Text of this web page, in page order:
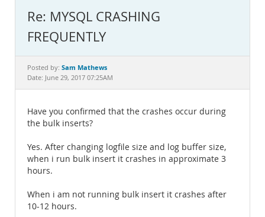
MySQL.com
Downloads
Documentation
Re: MYSQL CRASHING
FREQUENTLY
Posted by: Sam Mathews
Date: June 29, 2017 07:25AM
Have you confirmed that the crashes occur during
the bulk inserts?
Yes. After changing logfile size and log buffer size,
when i run bulk insert it crashes in approximate 3
hours.
When i am not running bulk insert it crashes after
10-12 hours.